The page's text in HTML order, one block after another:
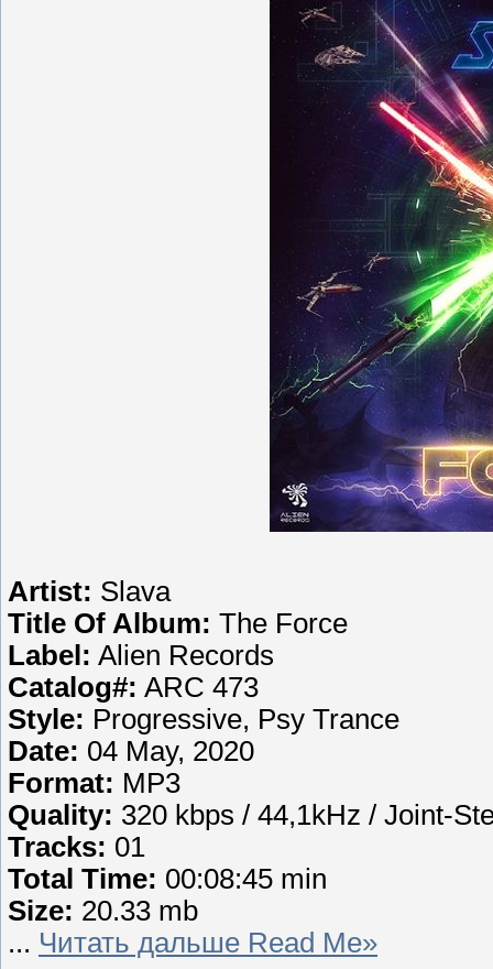
Artist: Slava
Title Of Album: The Force
Label: Alien Records
Catalog#: ARC 473
Style: Progressive, Psy Trance
Date: 04 May, 2020
Format: MP3
Quality: 320 kbps / 44,1kHz / Joint-
Tracks: 01
Total Time: 00:08:45 min
Size: 20.33 mb
... Читать дальше Read Me»